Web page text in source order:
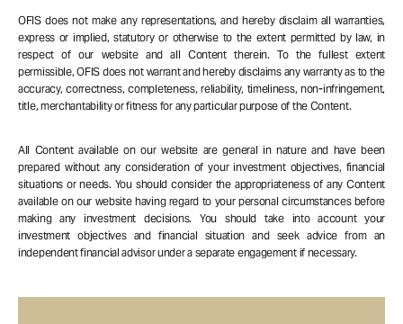
OFIS does not make any representations, and hereby disclaim all warranties,
express or implied, statutory or otherwise to the extent permitted by law, in
respect of our website and all Content therein. To the fullest extent
permissible, OFIS does not warrant and hereby disclaims any warranty as to the
accuracy, correctness, completeness, reliability, timeliness, non-infringement,
title, merchantability or fitness for any particular purpose of the Content.
All Content available on our website are general in nature and have been
prepared without any consideration of your investment objectives, financial
situations or needs. You should consider the appropriateness of any Content
available on our website having regard to your personal circumstances before
making any investment decisions. You should take into account your
investment objectives and financial situation and seek advice from an
independent financial advisor under a separate engagement if necessary.